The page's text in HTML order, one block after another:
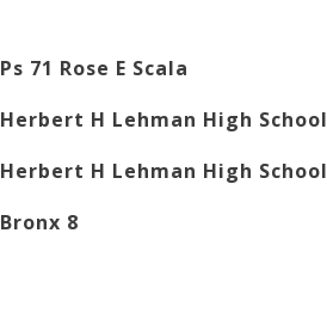
Ps 71 Rose E Scala
Herbert H Lehman High School
Herbert H Lehman High School
Bronx 8